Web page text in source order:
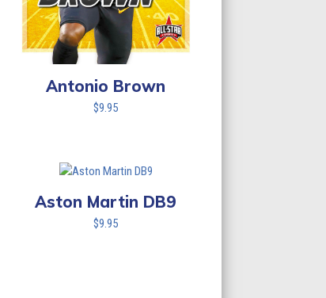
Antonio Brown
$9.95
Aston Martin DB9
$9.95